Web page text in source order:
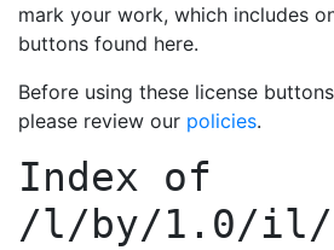
mark your work, which includes
buttons found here.
Before using these license
please review our policies.
Index of
/l/by/1.0/il/